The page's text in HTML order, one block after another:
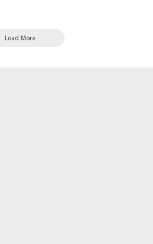
Load More